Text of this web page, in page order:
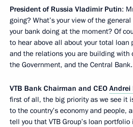
President of Russia Vladimir Putin:
going? What’s your view of the
your bank doing at the moment? Of
to hear above all about your total loan
and the relations you are building with
the Government, and the Central Bank.
VTB Bank Chairman and CEO Andrei
first of all, the big priority as we see it
to the country’s economy and people,
tell you that VTB Group’s loan